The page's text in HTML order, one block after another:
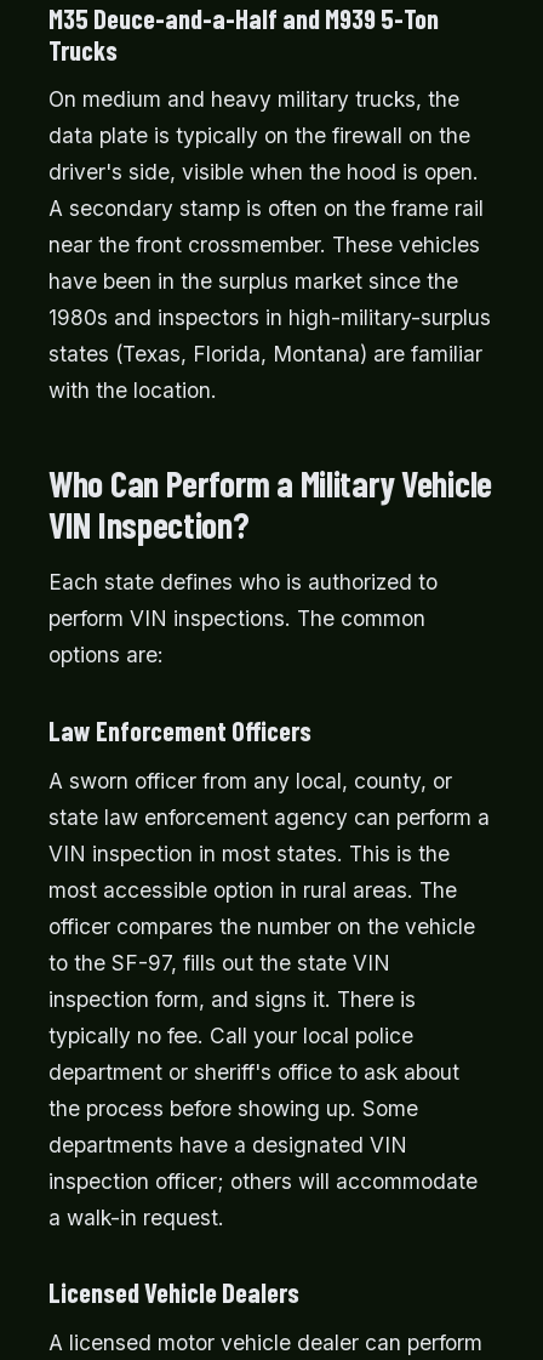
M35 Deuce-and-a-Half and M939 5-Ton
Trucks
On medium and heavy military trucks, the
data plate is typically on the firewall on the
driver's side, visible when the hood is open.
A secondary stamp is often on the frame rail
near the front crossmember. These vehicles
have been in the surplus market since the
1980s and inspectors in high-military-surplus
states (Texas, Florida, Montana) are familiar
with the location.
Who Can Perform a Military Vehicle
VIN Inspection?
Each state defines who is authorized to
perform VIN inspections. The common
options are:
Law Enforcement Officers
A sworn officer from any local, county, or
state law enforcement agency can perform a
VIN inspection in most states. This is the
most accessible option in rural areas. The
officer compares the number on the vehicle
to the SF-97, fills out the state VIN
inspection form, and signs it. There is
typically no fee. Call your local police
department or sheriff's office to ask about
the process before showing up. Some
departments have a designated VIN
inspection officer; others will accommodate
a walk-in request.
Licensed Vehicle Dealers
A licensed motor vehicle dealer can perform